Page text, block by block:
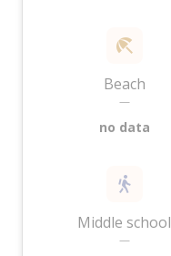
Beach
—
no data
Middle school
—